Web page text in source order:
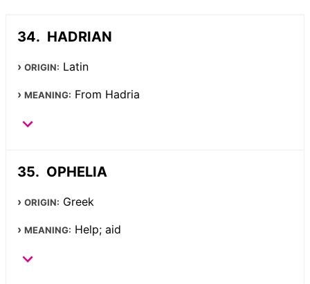
HADRIAN
ORIGIN: Latin
MEANING: From Hadria
OPHELIA
ORIGIN: Greek
MEANING: Help; aid